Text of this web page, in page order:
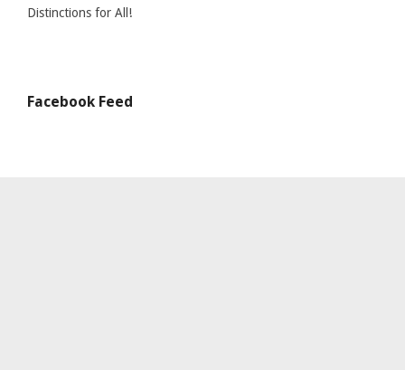
Distinctions for All!
Facebook Feed